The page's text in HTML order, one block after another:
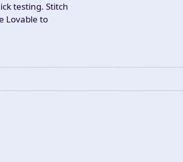
testing. Stitch
Lovable to